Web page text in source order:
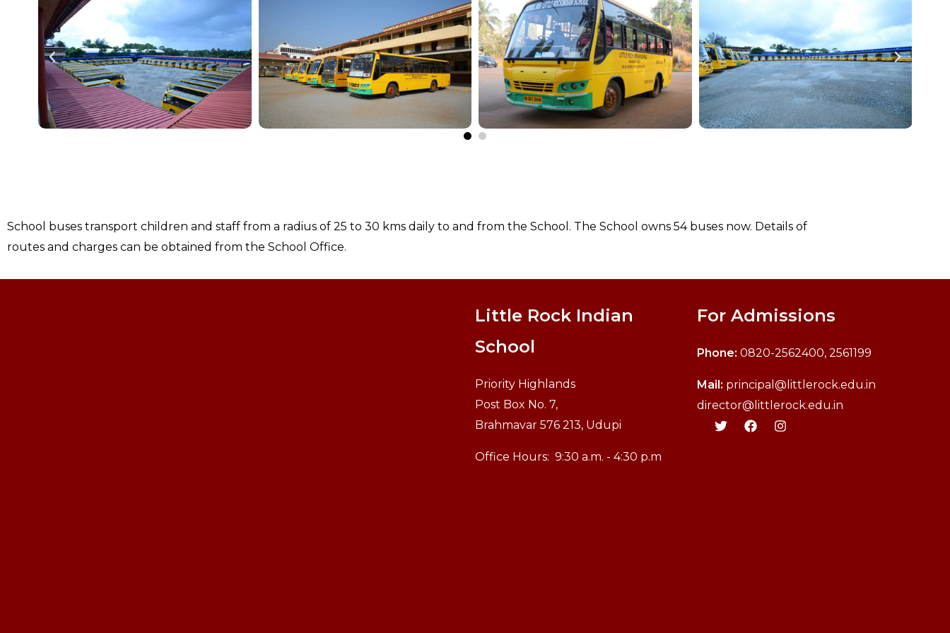
School buses transport children and staff from a radius of 25 to 30 kms daily to and from the School. The School owns 54 buses now. Details of
routes and charges can be obtained from the School Office.
Little Rock Indian
School
Priority Highlands
Post Box No. 7,
Brahmavar 576 213, Udupi
Office Hours: 9:30 a.m. - 4:30 p.m
For Admissions
Phone: 0820-2562400, 2561199
Mail: principal@littlerock.edu.in
director@littlerock.edu.in